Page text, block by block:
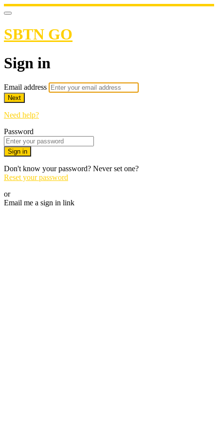
SBTN GO
Sign in
Email address
Next
Need help?
Password
Sign in
Don't know your password? Never set one?
Reset your password
or
Email me a sign in link